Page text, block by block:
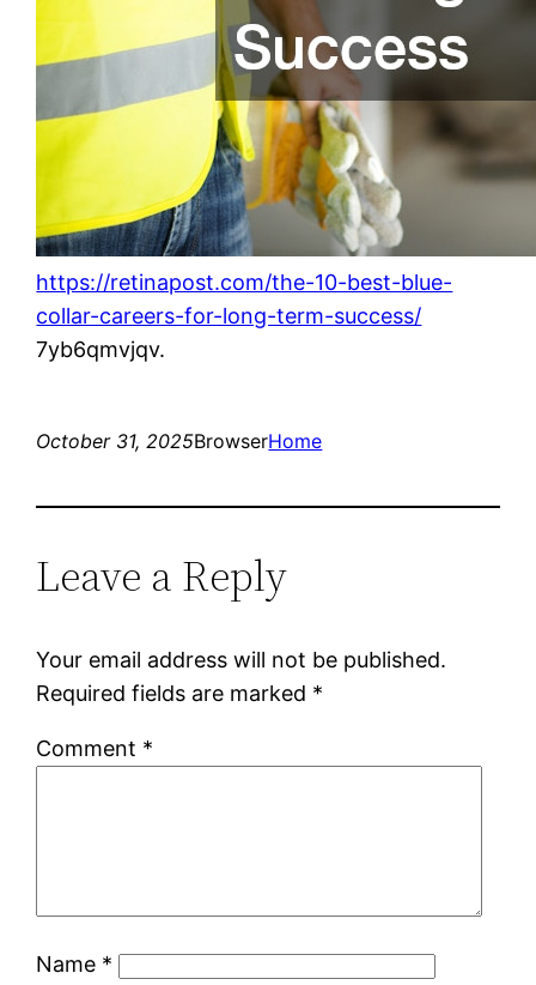
https://retinapost.com/the-10-best-blue-
collar-careers-for-long-term-success/
7yb6qmvjqv.
October 31, 2025BrowserHome
Leave a Reply
Your email address will not be published.
Required fields are marked *
Comment *
Name *